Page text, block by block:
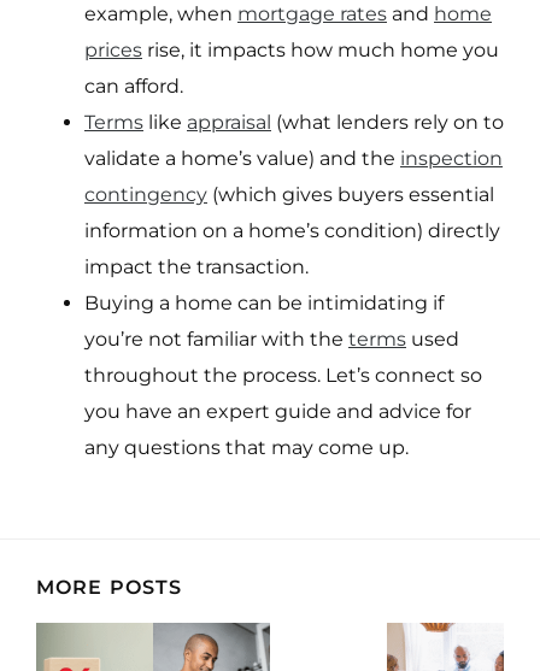
example, when mortgage rates and home
prices rise, it impacts how much home you
can afford.
Terms like appraisal (what lenders rely on to
validate a home’s value) and the inspection
contingency (which gives buyers essential
information on a home’s condition) directly
impact the transaction.
Buying a home can be intimidating if
you’re not familiar with the terms used
throughout the process. Let’s connect so
you have an expert guide and advice for
any questions that may come up.
MORE POSTS